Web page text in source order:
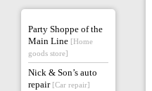
Party Shoppe of the
Main Line [Home
goods store]
Nick & Son’s auto
repair [Car repair]